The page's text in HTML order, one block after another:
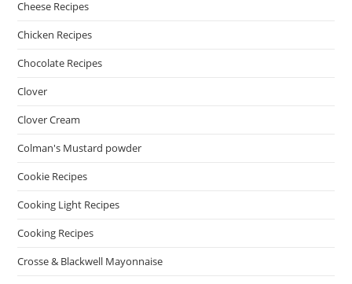
Cheese Recipes
Chicken Recipes
Chocolate Recipes
Clover
Clover Cream
Colman's Mustard powder
Cookie Recipes
Cooking Light Recipes
Cooking Recipes
Crosse & Blackwell Mayonnaise